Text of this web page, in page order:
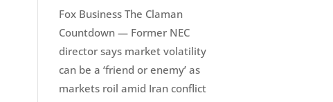
Fox Business The Claman
Countdown — Former NEC
director says market volatility
can be a ‘friend or enemy’ as
markets roil amid Iran conflict